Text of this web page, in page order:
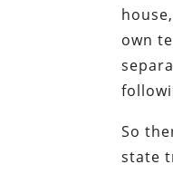
own
So
state